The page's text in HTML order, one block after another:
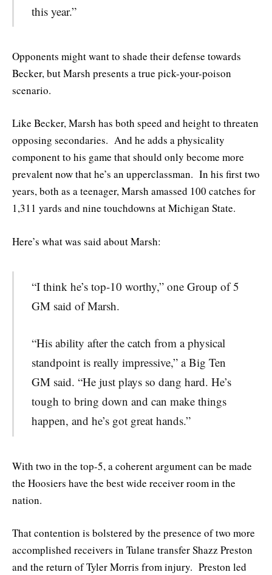
this year.”
Opponents might want to shade their defense towards
Becker, but Marsh presents a true pick-your-poison
scenario.
Like Becker, Marsh has both speed and height to threaten
opposing secondaries. And he adds a physicality
component to his game that should only become more
prevalent now that he’s an upperclassman. In his first two
years, both as a teenager, Marsh amassed 100 catches for
1,311 yards and nine touchdowns at Michigan State.
Here’s what was said about Marsh:
“I think he’s top-10 worthy,” one Group of 5
GM said of Marsh.
“His ability after the catch from a physical
standpoint is really impressive,” a Big Ten
GM said. “He just plays so dang hard. He’s
tough to bring down and can make things
happen, and he’s got great hands.”
With two in the top-5, a coherent argument can be made
the Hoosiers have the best wide receiver room in the
nation.
That contention is bolstered by the presence of two more
accomplished receivers in Tulane transfer Shazz Preston
and the return of Tyler Morris from injury. Preston led